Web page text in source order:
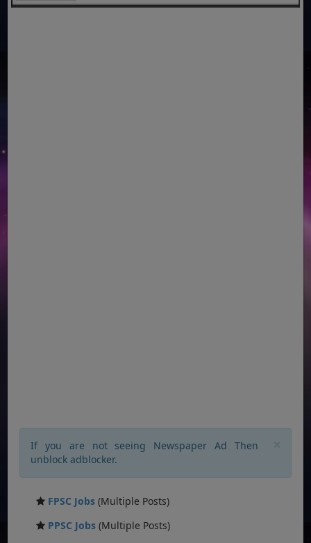
If you are not seeing Newspaper Ad Then
unblock adblocker.
FPSC Jobs (Multiple Posts)
PPSC Jobs (Multiple Posts)